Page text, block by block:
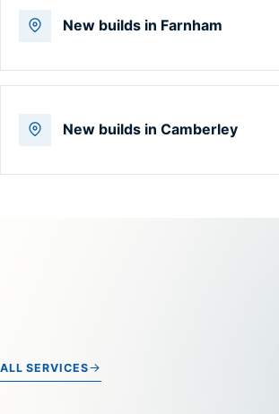
New builds in Farnham
New builds in Camberley
ALL SERVICES